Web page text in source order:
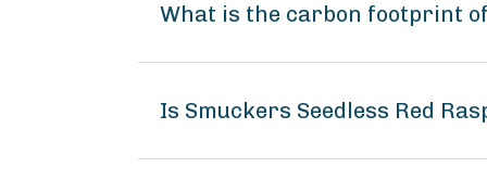
What is the carbon footprint
Is Smuckers Seedless Red